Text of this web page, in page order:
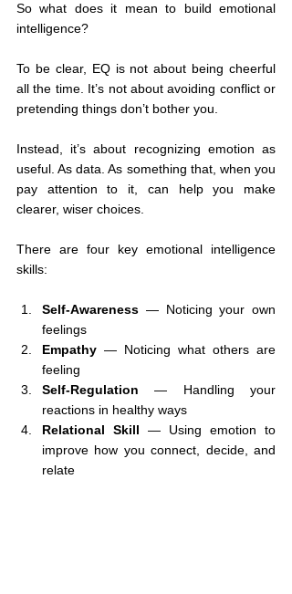
So what does it mean to build emotional
intelligence?
To be clear, EQ is not about being cheerful
all the time. It’s not about avoiding conflict or
pretending things don’t bother you.
Instead, it’s about recognizing emotion as
useful. As data. As something that, when you
pay attention to it, can help you make
clearer, wiser choices.
There are four key emotional intelligence
skills:
Self-Awareness — Noticing your own
feelings
Empathy — Noticing what others are
feeling
Self-Regulation — Handling your
reactions in healthy ways
Relational Skill — Using emotion to
improve how you connect, decide, and
relate